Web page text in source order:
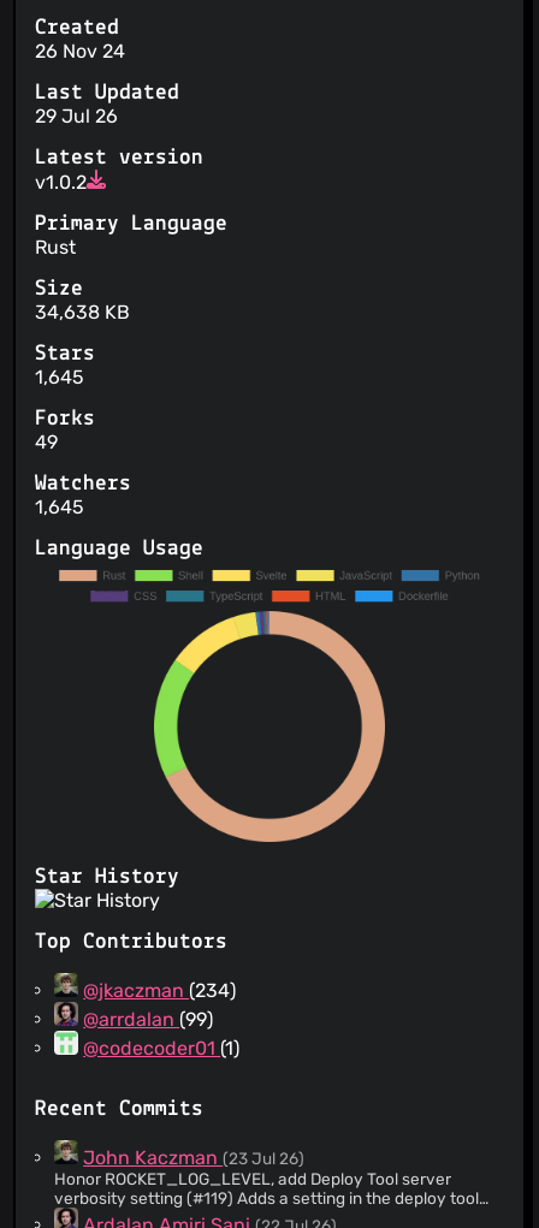
Created
26 Nov 24
Last Updated
29 Jul 26
Latest version
v1.0.2
Primary Language
Rust
Size
34,638 KB
Stars
1,645
Forks
49
Watchers
1,645
Language Usage
Star History
Top Contributors
@jkaczman (234)
@arrdalan (99)
@codecoder01 (1)
Recent Commits
John Kaczman(23 Jul 26)
Honor ROCKET_LOG_LEVEL, add Deploy Tool server
verbosity setting (#119) Adds a setting in the deploy tool
that allows the server's verbosity to be set (the env var in